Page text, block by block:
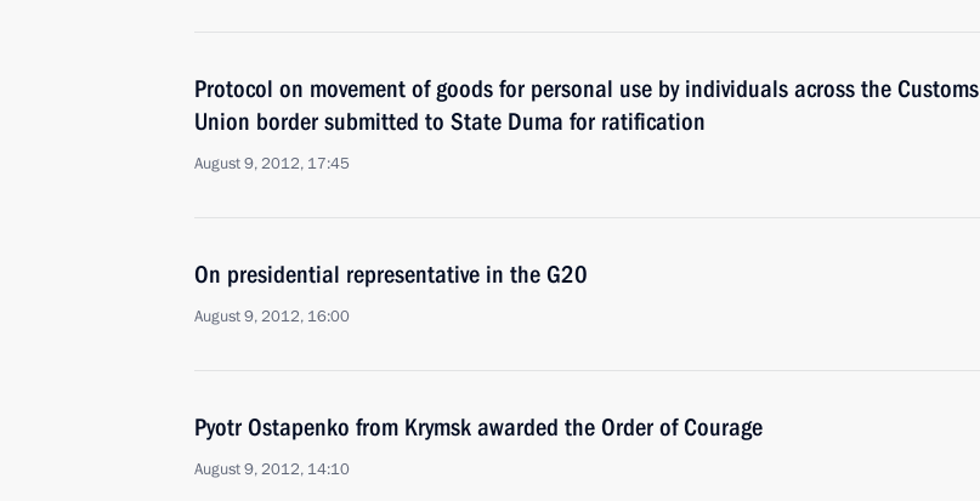
Protocol on movement of goods for personal use by individuals across the Customs
Union border submitted to State Duma for ratification
August 9, 2012, 17:45
On presidential representative in the G20
August 9, 2012, 16:00
Pyotr Ostapenko from Krymsk awarded the Order of Courage
August 9, 2012, 14:10